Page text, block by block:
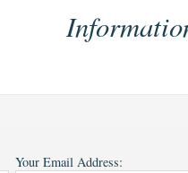
Your Email Address: